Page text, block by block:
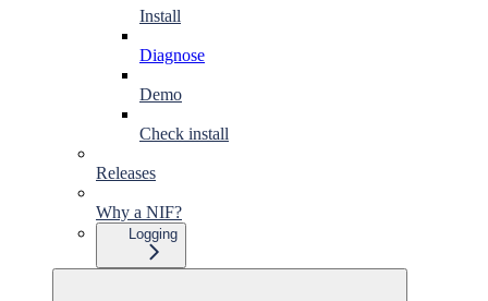
Install
Diagnose
Demo
Check install
Releases
Why a NIF?
Logging